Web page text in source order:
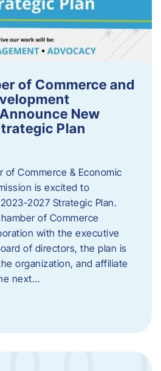
of Commerce and
New
Plan
of Commerce & Economic
is excited to
2027 Strategic Plan.
of Commerce
with the executive
of directors, the plan is
organization, and affiliate
next…